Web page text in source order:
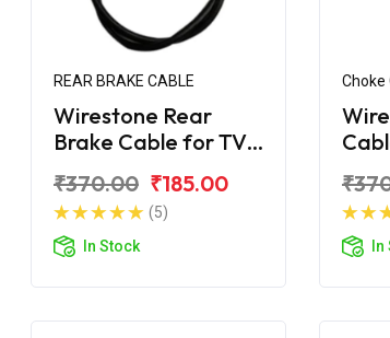
REAR BRAKE CABLE
Wirestone Rear
Brake Cable for TVS
₹370.00 ₹185.00
(5)
In Stock
Choke